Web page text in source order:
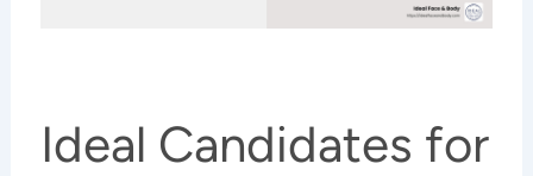
Ideal Candidates for